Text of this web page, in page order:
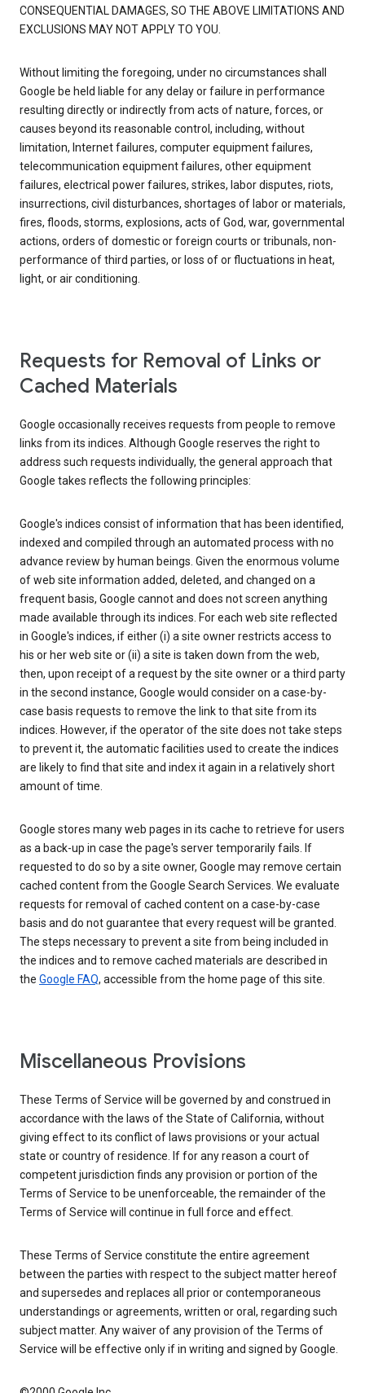
CONSEQUENTIAL DAMAGES, SO THE ABOVE LIMITATIONS AND
EXCLUSIONS MAY NOT APPLY TO YOU.
Without limiting the foregoing, under no circumstances shall
Google be held liable for any delay or failure in performance
resulting directly or indirectly from acts of nature, forces, or
causes beyond its reasonable control, including, without
limitation, Internet failures, computer equipment failures,
telecommunication equipment failures, other equipment
failures, electrical power failures, strikes, labor disputes, riots,
insurrections, civil disturbances, shortages of labor or materials,
fires, floods, storms, explosions, acts of God, war, governmental
actions, orders of domestic or foreign courts or tribunals, non-
performance of third parties, or loss of or fluctuations in heat,
light, or air conditioning.
Requests for Removal of Links or
Cached Materials
Google occasionally receives requests from people to remove
links from its indices. Although Google reserves the right to
address such requests individually, the general approach that
Google takes reflects the following principles:
Google's indices consist of information that has been identified,
indexed and compiled through an automated process with no
advance review by human beings. Given the enormous volume
of web site information added, deleted, and changed on a
frequent basis, Google cannot and does not screen anything
made available through its indices. For each web site reflected
in Google's indices, if either (i) a site owner restricts access to
his or her web site or (ii) a site is taken down from the web,
then, upon receipt of a request by the site owner or a third party
in the second instance, Google would consider on a case-by-
case basis requests to remove the link to that site from its
indices. However, if the operator of the site does not take steps
to prevent it, the automatic facilities used to create the indices
are likely to find that site and index it again in a relatively short
amount of time.
Google stores many web pages in its cache to retrieve for users
as a back-up in case the page's server temporarily fails. If
requested to do so by a site owner, Google may remove certain
cached content from the Google Search Services. We evaluate
requests for removal of cached content on a case-by-case
basis and do not guarantee that every request will be granted.
The steps necessary to prevent a site from being included in
the indices and to remove cached materials are described in
the Google FAQ, accessible from the home page of this site.
Miscellaneous Provisions
These Terms of Service will be governed by and construed in
accordance with the laws of the State of California, without
giving effect to its conflict of laws provisions or your actual
state or country of residence. If for any reason a court of
competent jurisdiction finds any provision or portion of the
Terms of Service to be unenforceable, the remainder of the
Terms of Service will continue in full force and effect.
These Terms of Service constitute the entire agreement
between the parties with respect to the subject matter hereof
and supersedes and replaces all prior or contemporaneous
understandings or agreements, written or oral, regarding such
subject matter. Any waiver of any provision of the Terms of
Service will be effective only if in writing and signed by Google.